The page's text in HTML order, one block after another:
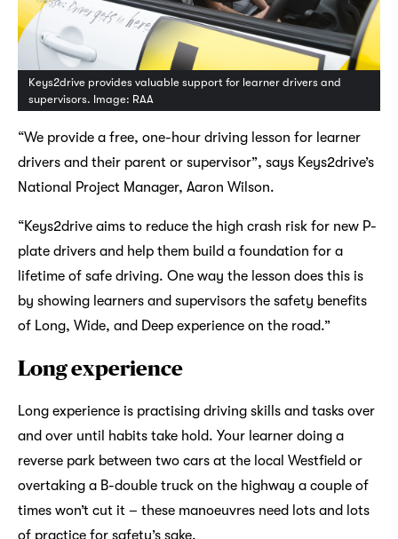
Keys2drive provides valuable support for learner drivers and
supervisors. Image: RAA
“We provide a free, one-hour driving lesson for learner
drivers and their parent or supervisor”, says Keys2drive’s
National Project Manager, Aaron Wilson.
“Keys2drive aims to reduce the high crash risk for new P-
plate drivers and help them build a foundation for a
lifetime of safe driving. One way the lesson does this is
by showing learners and supervisors the safety benefits
of Long, Wide, and Deep experience on the road.”
Long experience
Long experience is practising driving skills and tasks over
and over until habits take hold. Your learner doing a
reverse park between two cars at the local Westfield or
overtaking a B-double truck on the highway a couple of
times won’t cut it – these manoeuvres need lots and lots